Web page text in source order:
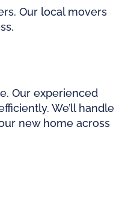
Our local movers
Our experienced
We’ll handle
new home across